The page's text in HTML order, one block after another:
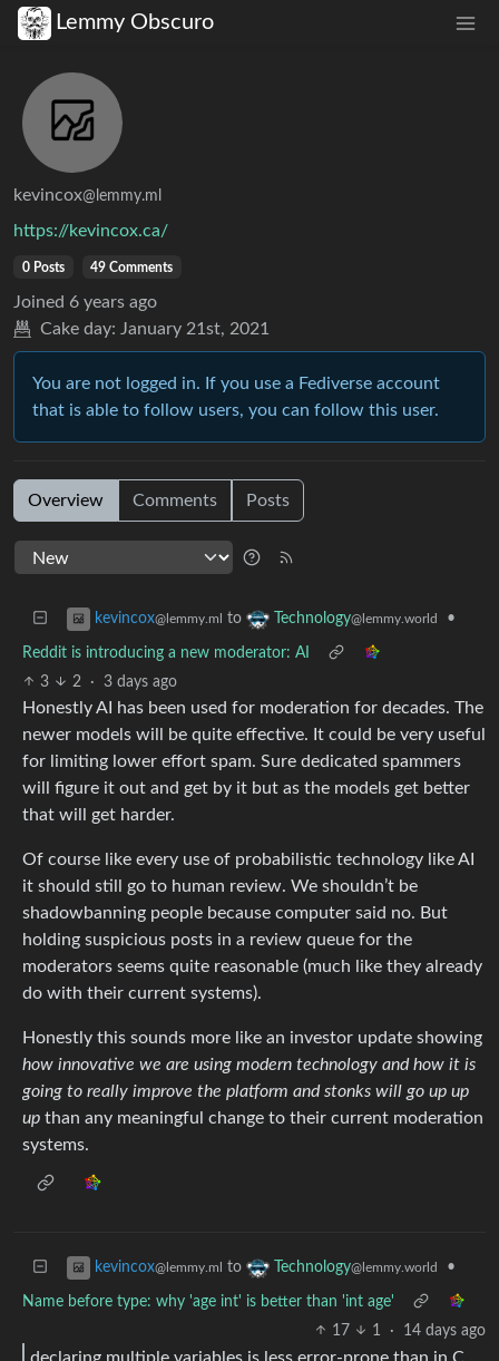
Lemmy Obscuro
kevincox@lemmy.ml
https://kevincox.ca/
0 Posts 49 Comments
Joined 6 years ago
Cake day: January 21st, 2021
You are not logged in. If you use a Fediverse account
that is able to follow users, you can follow this user.
Overview Comments Posts
kevincox@lemmy.ml to Technology@lemmy.world •
Reddit is introducing a new moderator: AI
3
2 · 3 days ago
Honestly AI has been used for moderation for decades. The
newer models will be quite effective. It could be very useful
for limiting lower effort spam. Sure dedicated spammers
will figure it out and get by it but as the models get better
that will get harder.
Of course like every use of probabilistic technology like AI
it should still go to human review. We shouldn’t be
shadowbanning people because computer said no. But
holding suspicious posts in a review queue for the
moderators seems quite reasonable (much like they already
do with their current systems).
Honestly this sounds more like an investor update showing
how innovative we are using modern technology and how it is
going to really improve the platform and stonks will go up up
up than any meaningful change to their current moderation
systems.
kevincox@lemmy.ml to Technology@lemmy.world •
Name before type: why 'age int' is better than 'int age'
17
1 · 14 days ago